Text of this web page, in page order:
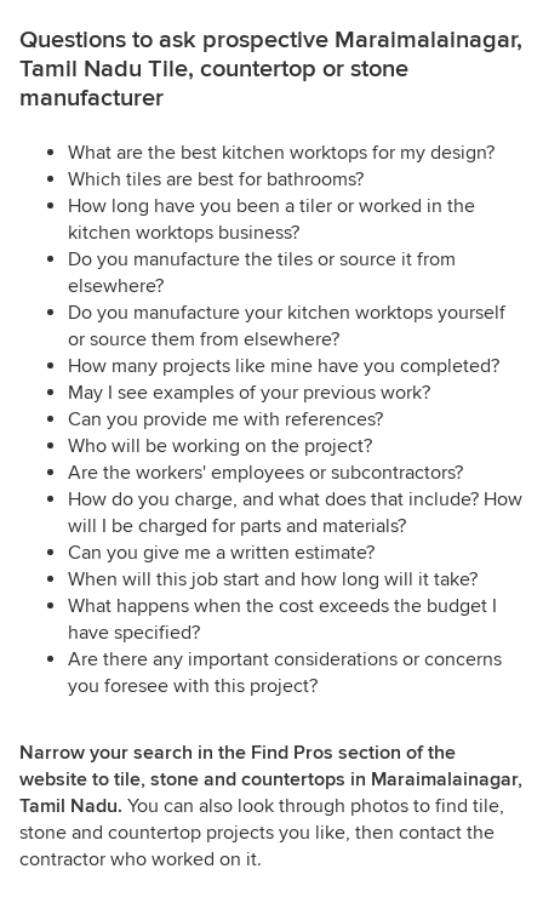
Questions to ask prospective Maraimalainagar,
Tamil Nadu Tile, countertop or stone
manufacturer
What are the best kitchen worktops for my design?
Which tiles are best for bathrooms?
How long have you been a tiler or worked in the
kitchen worktops business?
Do you manufacture the tiles or source it from
elsewhere?
Do you manufacture your kitchen worktops yourself
or source them from elsewhere?
How many projects like mine have you completed?
May I see examples of your previous work?
Can you provide me with references?
Who will be working on the project?
Are the workers' employees or subcontractors?
How do you charge, and what does that include? How
will I be charged for parts and materials?
Can you give me a written estimate?
When will this job start and how long will it take?
What happens when the cost exceeds the budget I
have specified?
Are there any important considerations or concerns
you foresee with this project?
Narrow your search in the Find Pros section of the
website to tile, stone and countertops in Maraimalainagar,
Tamil Nadu. You can also look through photos to find tile,
stone and countertop projects you like, then contact the
contractor who worked on it.